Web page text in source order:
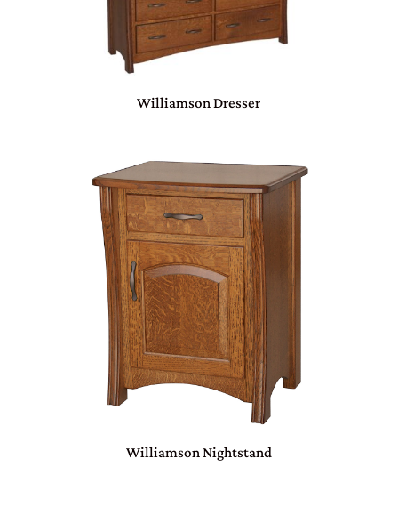
Williamson Dresser
Williamson Nightstand